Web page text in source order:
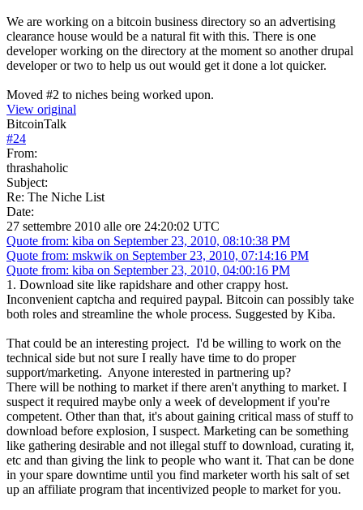
We are working on a bitcoin business directory so an advertising
clearance house would be a natural fit with this. There is one
developer working on the directory at the moment so another drupal
developer or two to help us out would get it done a lot quicker.
Moved #2 to niches being worked upon.
View original
BitcoinTalk
#24
From:
thrashaholic
Subject:
Re: The Niche List
Date:
27 settembre 2010 alle ore 24:20:02 UTC
Quote from: kiba on September 23, 2010, 08:10:38 PM
Quote from: mskwik on September 23, 2010, 07:14:16 PM
Quote from: kiba on September 23, 2010, 04:00:16 PM
1. Download site like rapidshare and other crappy host.
Inconvenient captcha and required paypal. Bitcoin can possibly take
both roles and streamline the whole process. Suggested by Kiba.
That could be an interesting project. I'd be willing to work on the
technical side but not sure I really have time to do proper
support/marketing. Anyone interested in partnering up?
There will be nothing to market if there aren't anything to market. I
suspect it required maybe only a week of development if you're
competent. Other than that, it's about gaining critical mass of stuff to
download before explosion, I suspect. Marketing can be something
like gathering desirable and not illegal stuff to download, curating it,
etc and than giving the link to people who want it. That can be done
in your spare downtime until you find marketer worth his salt of set
up an affiliate program that incentivized people to market for you.